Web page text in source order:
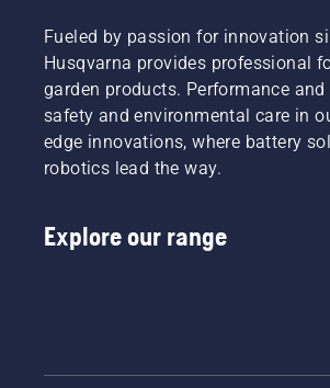
Fueled by passion for innovation
Husqvarna provides professional
garden products. Performance
safety and environmental care in
edge innovations, where battery
robotics lead the way.
Explore our range